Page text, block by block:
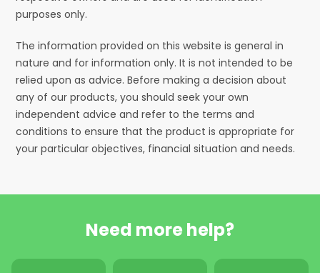
purposes only.
The information provided on this website is general in
nature and for information only. It is not intended to be
relied upon as advice. Before making a decision about
any of our products, you should seek your own
independent advice and refer to the terms and
conditions to ensure that the product is appropriate for
your particular objectives, financial situation and needs.
Need more help?